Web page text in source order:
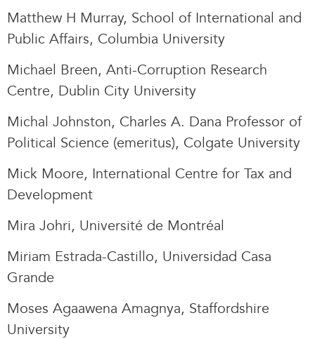
Matthew H Murray, School of International and
Public Affairs, Columbia University
Michael Breen, Anti-Corruption Research
Centre, Dublin City University
Michal Johnston, Charles A. Dana Professor of
Political Science (emeritus), Colgate University
Mick Moore, International Centre for Tax and
Development
Mira Johri, Université de Montréal
Miriam Estrada-Castillo, Universidad Casa
Grande
Moses Agaawena Amagnya, Staffordshire
University